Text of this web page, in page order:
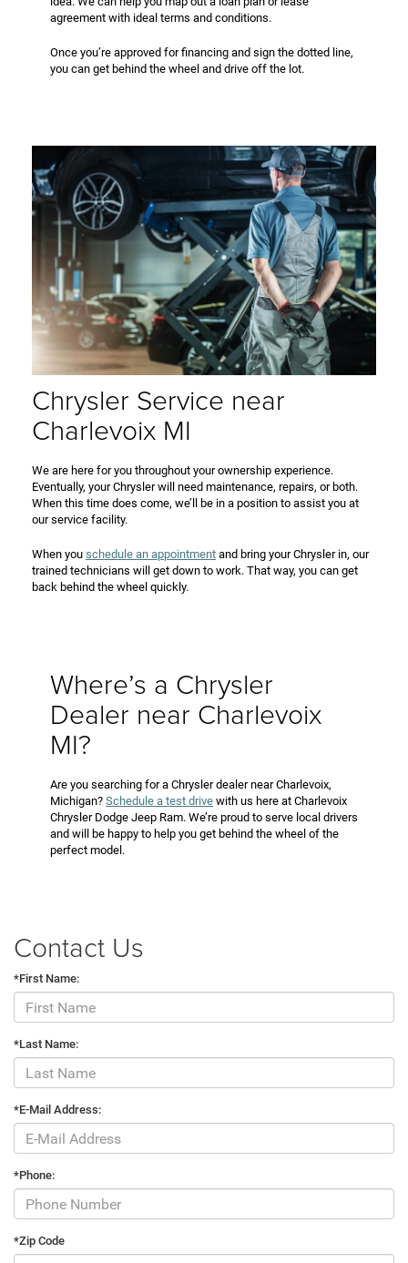
agreement with ideal terms and conditions.
Once you’re approved for financing and sign the dotted line,
you can get behind the wheel and drive off the lot.
Chrysler Service near
Charlevoix MI
We are here for you throughout your ownership experience.
Eventually, your Chrysler will need maintenance, repairs, or both.
When this time does come, we’ll be in a position to assist you at
our service facility.
When you schedule an appointment and bring your Chrysler in, our
trained technicians will get down to work. That way, you can get
back behind the wheel quickly.
Where’s a Chrysler
Dealer near Charlevoix
MI?
Are you searching for a Chrysler dealer near Charlevoix,
Michigan? Schedule a test drive with us here at Charlevoix
Chrysler Dodge Jeep Ram. We’re proud to serve local drivers
and will be happy to help you get behind the wheel of the
perfect model.
Contact Us
*First Name:
*Last Name:
*E-Mail Address:
*Phone:
*Zip Code